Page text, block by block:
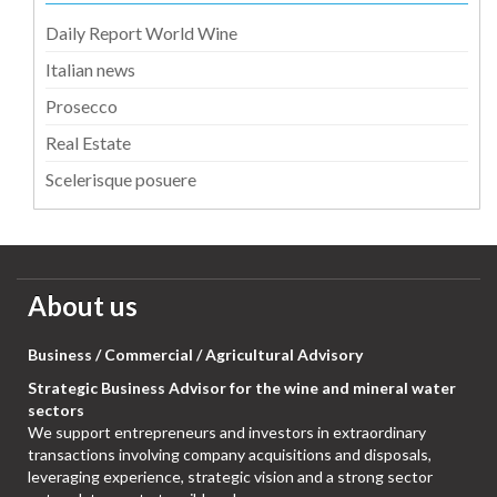
Daily Report World Wine
Italian news
Prosecco
Real Estate
Scelerisque posuere
About us
Business / Commercial / Agricultural Advisory
Strategic Business Advisor for the wine and mineral water
sectors
We support entrepreneurs and investors in extraordinary
transactions involving company acquisitions and disposals,
leveraging experience, strategic vision and a strong sector